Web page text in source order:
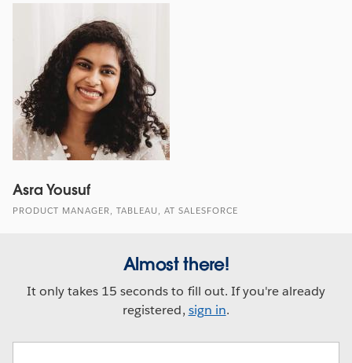
Asra Yousuf
PRODUCT MANAGER, TABLEAU, AT SALESFORCE
Almost there!
It only takes 15 seconds to fill out. If you're already
registered, sign in.